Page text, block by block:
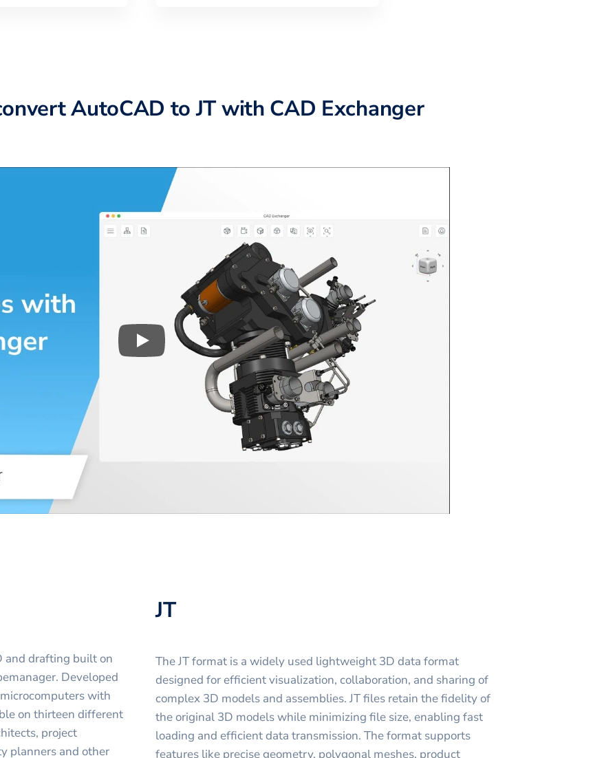
AutoCAD toJTwith CAD Exchanger
Play 3D CAD files conversion in CAD Exchanger
and drafting built on
Developed
with
on thirteen different
project
planners and other
JT
The JT format is a widely used lightweight 3D data format
designed for efficient visualization, collaboration, and sharing of
complex 3D models and assemblies. JT files retain the fidelity of
the original 3D models while minimizing file size, enabling fast
loading and efficient data transmission. The format supports
features like precise geometry, polygonal meshes, product